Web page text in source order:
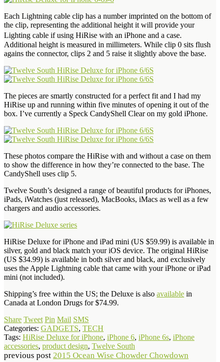
Each Lightning cable clip has a number imprinted on the bottom of
the clip, representing the additional height it will provide your
Lighting cable if using HiRise with an iPhone and a case.
Additional height is measured in millimeters. While clip 0 sits flush
agains the connector, clips 2 and 5 raise it slightly above the base.
The pieces are smartly constructed for a perfect fit and I had my
HiRise up and running within five minutes of opening it out of the
box. I’ve currently a Speck CandyShell Clear on my gold iPhone.
These photos compare the HiRise with and without a case on them
to show the difference in how they’re connected to the base. The
CandyShell uses clip 5.
Twelve South’s designed a range of beautiful products for iPhones,
iPads, iWatches (just released), MacBooks, iMacs as well as a few
chargers and audio accessories.
HiRise Deluxe for iPhone and iPad mini (US $59.99) is available in
silver, gold and black match your iOS device. The original HiRise
(US $34.99) is available in both silver and black, and exclusively
uses the Apple Lightning cable that came with your iPhone or iPad
mini (not included).
Shipping’s free within the US; the Deluxe is also available in
Canada at London Drugs for $74.99.
Share Tweet Pin Mail SMS
Categories: GADGETS, TECH
Tags: HiRise Deluxe for iPhone, iPhone 6, iPhone 6s, iPhone
accessories, product design, Twelve South
previous post 2015 Ocean Wise Chowder Chowdown